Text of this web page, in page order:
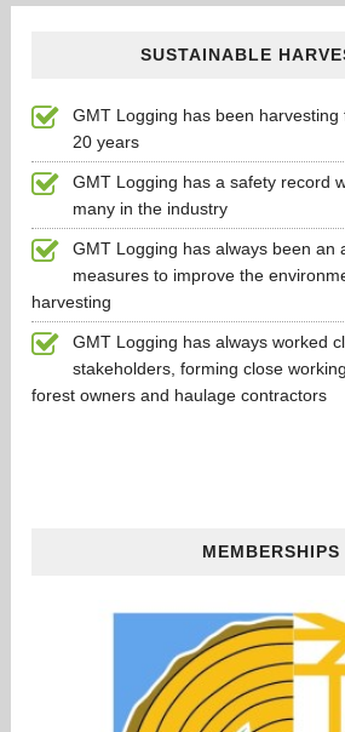
SUSTAINABLE
GMT Logging has been
20 years
GMT Logging has a safety record
many in the industry
GMT Logging has always been an
measures to improve the
harvesting
GMT Logging has always worked
stakeholders, forming close
forest owners and haulage contractors
MEMBERSHIPS